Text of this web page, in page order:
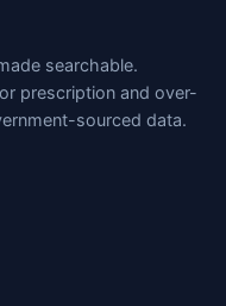
searchable.
prescription and over-
sourced data.